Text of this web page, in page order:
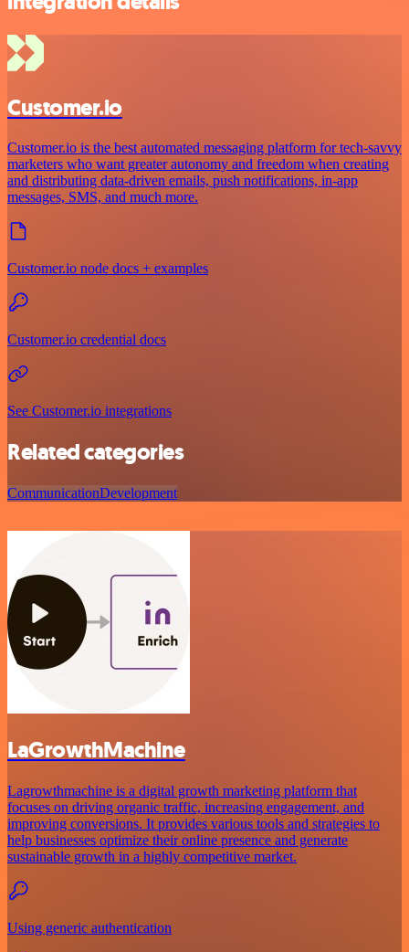
Customer.io
Customer.io is the best automated messaging platform for tech-savvy
marketers who want greater autonomy and freedom when creating
and distributing data-driven emails, push notifications, in-app
messages, SMS, and much more.
Customer.io node docs + examples
Customer.io credential docs
See Customer.io integrations
Related categories
CommunicationDevelopment
LaGrowthMachine
Lagrowthmachine is a digital growth marketing platform that
focuses on driving organic traffic, increasing engagement, and
improving conversions. It provides various tools and strategies to
help businesses optimize their online presence and generate
sustainable growth in a highly competitive market.
Using generic authentication